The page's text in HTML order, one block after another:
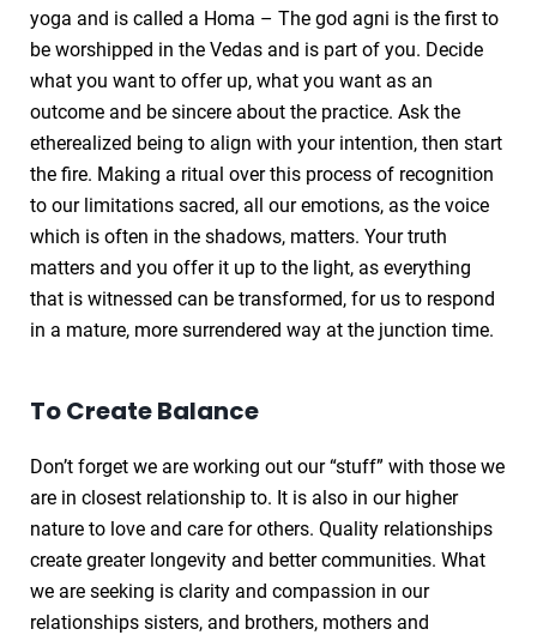
yoga and is called a Homa – The god agni is the first to
be worshipped in the Vedas and is part of you. Decide
what you want to offer up, what you want as an
outcome and be sincere about the practice. Ask the
etherealized being to align with your intention, then start
the fire. Making a ritual over this process of recognition
to our limitations sacred, all our emotions, as the voice
which is often in the shadows, matters. Your truth
matters and you offer it up to the light, as everything
that is witnessed can be transformed, for us to respond
in a mature, more surrendered way at the junction time.
To Create Balance
Don’t forget we are working out our “stuff” with those we
are in closest relationship to. It is also in our higher
nature to love and care for others. Quality relationships
create greater longevity and better communities. What
we are seeking is clarity and compassion in our
relationships sisters, and brothers, mothers and